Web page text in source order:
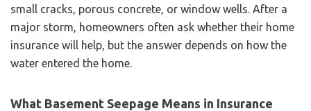
small cracks, porous concrete, or window wells. After a
major storm, homeowners often ask whether their home
insurance will help, but the answer depends on how the
water entered the home.
What Basement Seepage Means in Insurance